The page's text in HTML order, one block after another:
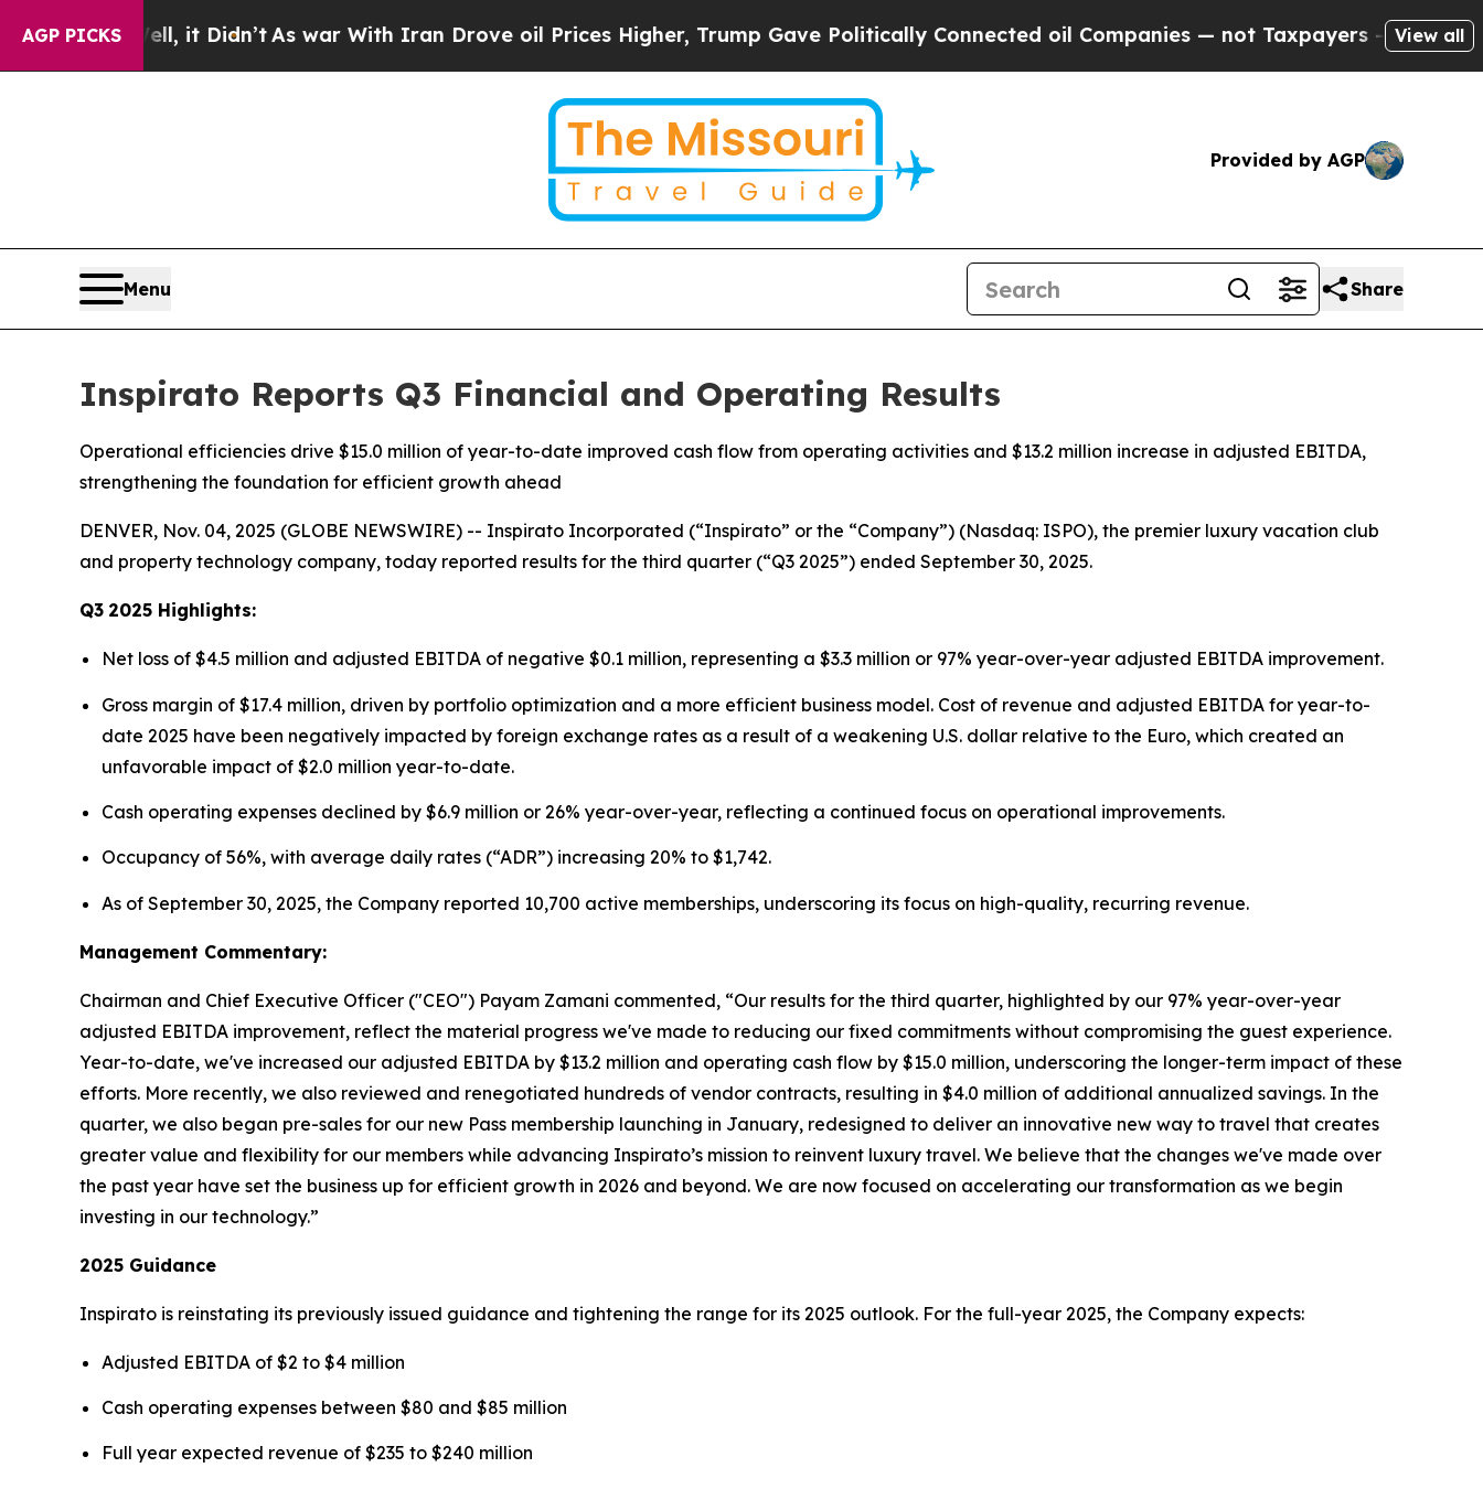
AGP PICKS
it Didn’t As war With Iran Drove oil Prices Higher, Trump Gave Politically Connected oil Companies — not Taxpayers — the Chance to Cash in
View all
Provided by AGP
Menu Share
Inspirato Reports Q3 Financial and Operating Results
Operational efficiencies drive $15.0 million of year-to-date improved cash flow from operating activities and $13.2 million increase in adjusted EBITDA,
strengthening the foundation for efficient growth ahead
DENVER, Nov. 04, 2025 (GLOBE NEWSWIRE) -- Inspirato Incorporated (“Inspirato” or the “Company”) (Nasdaq: ISPO), the premier luxury vacation club
and property technology company, today reported results for the third quarter (“Q3 2025”) ended September 30, 2025.
Q3 2025 Highlights:
Net loss of $4.5 million and adjusted EBITDA of negative $0.1 million, representing a $3.3 million or 97% year-over-year adjusted EBITDA improvement.
Gross margin of $17.4 million, driven by portfolio optimization and a more efficient business model. Cost of revenue and adjusted EBITDA for year-to-
date 2025 have been negatively impacted by foreign exchange rates as a result of a weakening U.S. dollar relative to the Euro, which created an
unfavorable impact of $2.0 million year-to-date.
Cash operating expenses declined by $6.9 million or 26% year-over-year, reflecting a continued focus on operational improvements.
Occupancy of 56%, with average daily rates (“ADR”) increasing 20% to $1,742.
As of September 30, 2025, the Company reported 10,700 active memberships, underscoring its focus on high-quality, recurring revenue.
Management Commentary:
Chairman and Chief Executive Officer ("CEO") Payam Zamani commented, “Our results for the third quarter, highlighted by our 97% year-over-year
adjusted EBITDA improvement, reflect the material progress we've made to reducing our fixed commitments without compromising the guest experience.
Year-to-date, we've increased our adjusted EBITDA by $13.2 million and operating cash flow by $15.0 million, underscoring the longer-term impact of these
efforts. More recently, we also reviewed and renegotiated hundreds of vendor contracts, resulting in $4.0 million of additional annualized savings. In the
quarter, we also began pre-sales for our new Pass membership launching in January, redesigned to deliver an innovative new way to travel that creates
greater value and flexibility for our members while advancing Inspirato’s mission to reinvent luxury travel. We believe that the changes we've made over
the past year have set the business up for efficient growth in 2026 and beyond. We are now focused on accelerating our transformation as we begin
investing in our technology.”
2025 Guidance
Inspirato is reinstating its previously issued guidance and tightening the range for its 2025 outlook. For the full-year 2025, the Company expects:
Adjusted EBITDA of $2 to $4 million
Cash operating expenses between $80 and $85 million
Full year expected revenue of $235 to $240 million